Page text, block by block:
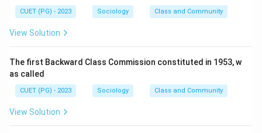
CUET (PG) - 2023 Sociology Class and Community
View Solution
The first Backward Class Commission constituted in 1953, w
as called
CUET (PG) - 2023 Sociology Class and Community
View Solution